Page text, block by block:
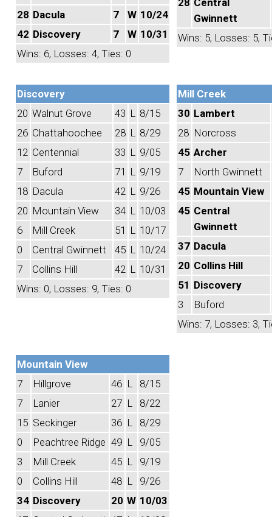
28 Dacula 7 W 10/24
42 Discovery 7 W 10/31
Wins: 6, Losses: 4, Ties: 0
28 Central
Gwinnett
Wins: 5, Losses: 5,
Discovery
20 Walnut Grove 43 L 8/15
26 Chattahoochee 28 L 8/29
12 Centennial 33 L 9/05
7
Buford 71 L 9/19
18 Dacula 42 L 9/26
20 Mountain View 34 L 10/03
6
Mill Creek 51 L 10/17
0
Central Gwinnett 45 L 10/24
7
Collins Hill 42 L 10/31
Wins: 0, Losses: 9, Ties: 0
Mill Creek
30 Lambert
28 Norcross
45 Archer
7
North Gwinnett
45 Mountain View
45 Central
Gwinnett
37 Dacula
20 Collins Hill
51 Discovery
3
Buford
Wins: 7, Losses: 3,
Mountain View
7
Hillgrove 46 L
8/15
7
Lanier 27 L
8/22
15 Seckinger 36 L
8/29
0
Peachtree Ridge 49 L
9/05
3
Mill Creek 45 L
9/19
0
Collins Hill 48 L
9/26
34 Discovery 20 W 10/03